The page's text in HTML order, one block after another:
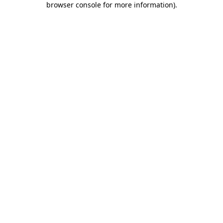
browser console for more information).